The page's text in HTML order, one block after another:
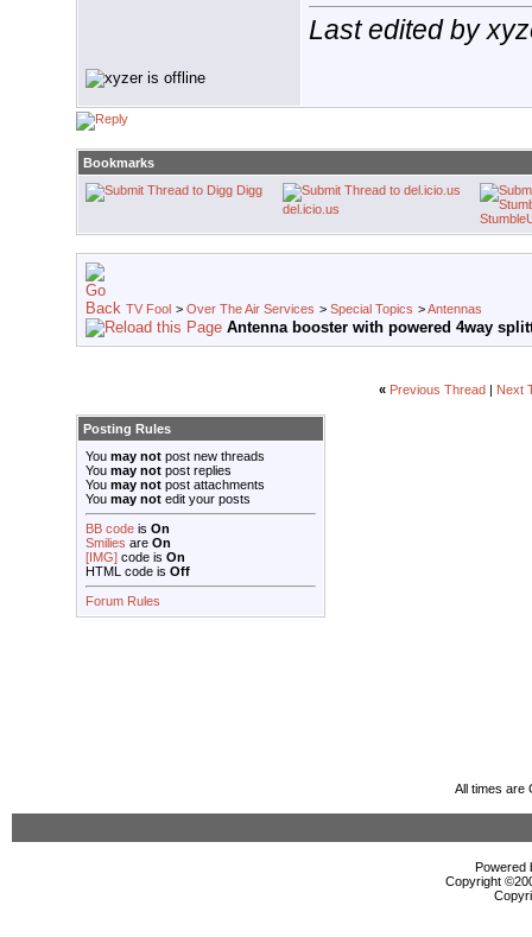
Last edited by
Bookmarks
Digg
del.icio.us
TV Fool > Over The Air Services > Special Topics >Antennas
Antenna booster with powered 4way
« Previous Thread Next
Posting Rules
You may not post new threads
You may not post replies
You may not post attachments
You may not edit your posts
BB code is On
Smilies are On
[IMG] code is On
HTML code is Off
Forum Rules
All times are
Powered
Copyright